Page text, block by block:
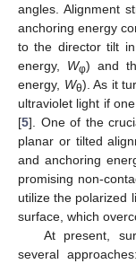
angles. Alignment
anchoring energy
to the director tilt
energy, Wφ) and
energy, Wθ). As it
ultraviolet light if
[5]. One of the
planar or tilted
and anchoring
promising non-
utilize the polarized
surface, which
At present,
several